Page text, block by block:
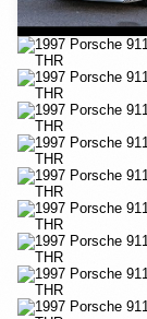
YouTube